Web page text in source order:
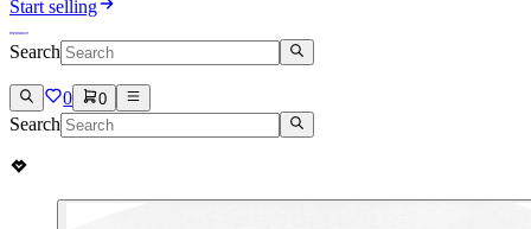
Start selling
Search
0 0
Search